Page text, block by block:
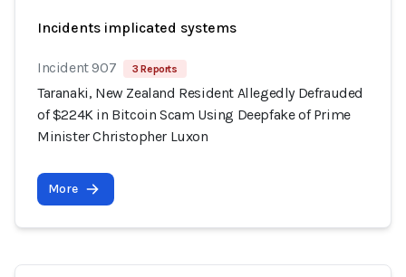
Incidents implicated systems
Incident 907 3 Reports
Taranaki, New Zealand Resident Allegedly Defrauded
of $224K in Bitcoin Scam Using Deepfake of Prime
Minister Christopher Luxon
More